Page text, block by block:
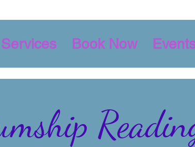
Services Book Now